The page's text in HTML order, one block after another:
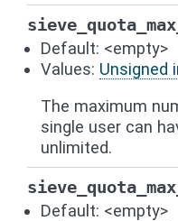
Default: <empty>
Values: Unsigned
The maximum
single user can
unlimited.
Default: <empty>